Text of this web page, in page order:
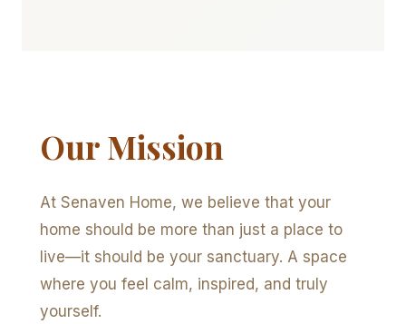
Our Mission
At Senaven Home, we believe that your
home should be more than just a place to
live—it should be your sanctuary. A space
where you feel calm, inspired, and truly
yourself.